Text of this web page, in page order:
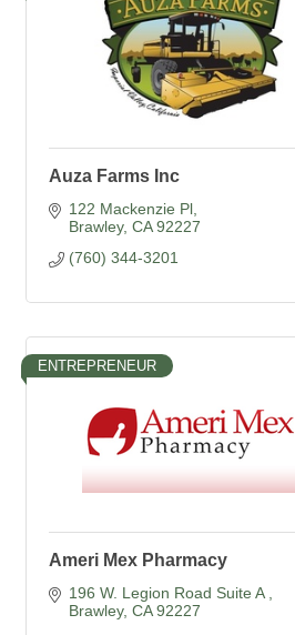
Auza Farms Inc
122 Mackenzie Pl
Brawley CA 92227
(760) 344-3201
ENTREPRENEUR
Ameri Mex Pharmacy
196 W. Legion Road Suite A
Brawley CA 92227